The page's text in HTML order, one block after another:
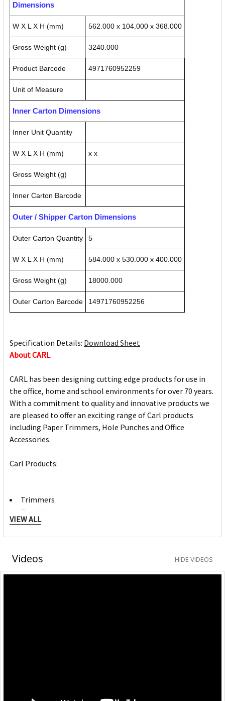
Dimensions
W X L X H (mm) 562.000 x 104.000 x 368.000
Gross Weight (g) 3240.000
Product Barcode 4971760952259
Unit of Measure
Inner Carton Dimensions
Inner Unit Quantity
W X L X H (mm) x x
Gross Weight (g)
Inner Carton Barcode
Outer / Shipper Carton Dimensions
Outer Carton Quantity 5
W X L X H (mm) 584.000 x 530.000 x 400.000
Gross Weight (g) 18000.000
Outer Carton Barcode 14971760952256
Specification Details: Download Sheet
About CARL
CARL has been designing cutting edge products for use in
the office, home and school environments for over 70 years.
With a commitment to quality and innovative products we
are pleased to offer an exciting range of Carl products
including Paper Trimmers, Hole Punches and Office
Accessories.
Carl Products:
Trimmers
Punches
Craft
Mori Clips
VIEW ALL
Videos HIDE VIDEOS